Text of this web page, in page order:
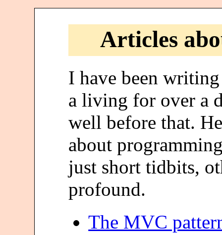
Articles
I have been
a living for over a
well before that.
about
just short tidbits,
profound.
The MVC